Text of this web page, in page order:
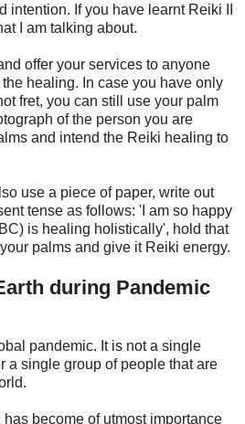
intention. If you have learnt Reiki II
I am talking about.
offer your services to anyone
healing. In case you have only
fret, you can still use your palm
of the person you are
and intend the Reiki healing to
use a piece of paper, write out
tense as follows: 'I am so happy
is healing holistically', hold that
palms and give it Reiki energy.
during Pandemic
pandemic. It is not a single
a single group of people that are
become of utmost importance